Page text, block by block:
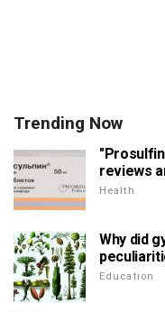
Trending Now
reviews
Health
Why did
Education